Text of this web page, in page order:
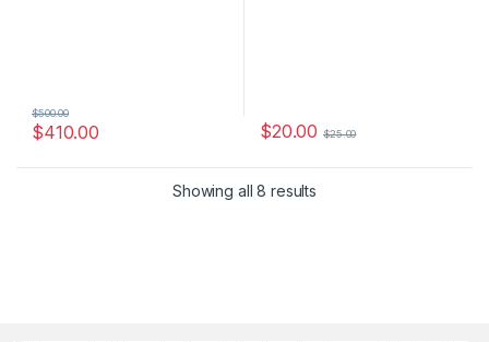
$410.00
$500.00
$20.00 $25.00
Showing all 8 results